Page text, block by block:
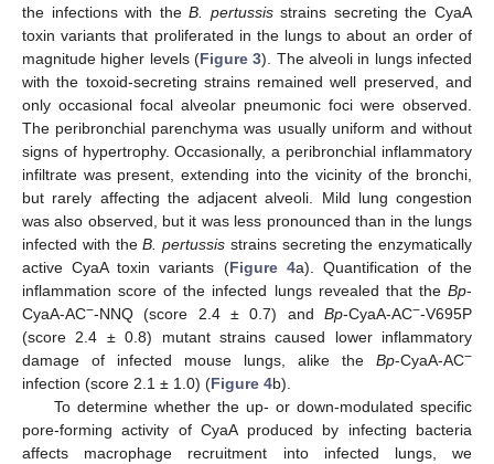
the infections with theB. pertussisstrains secreting the CyaA
toxin variants that proliferated in the lungs to about an order of
magnitude higher levels (Figure 3). The alveoli in lungs infected
with the toxoid-secreting strains remained well preserved, and
only occasional focal alveolar pneumonic foci were observed.
The peribronchial parenchyma was usually uniform and without
signs of hypertrophy. Occasionally, a peribronchial inflammatory
infiltrate was present, extending into the vicinity of the bronchi,
but rarely affecting the adjacent alveoli. Mild lung congestion
was also observed, but it was less pronounced than in the lungs
infected with theB. pertussis strains secreting the enzymatically
active CyaA toxin variants (Figure 4a). Quantification of the
inflammation score of the infected lungs revealed that the Bp-
CyaA-AC−-NNQ (score 2.4 ± 0.7) and Bp-CyaA-AC−-V695P
(score 2.4 ± 0.8) mutant strains caused lower inflammatory
damage of infected mouse lungs, alike the Bp-CyaA-AC−
infection (score 2.1 ± 1.0) (Figure 4b).
To determine whether the up- or down-modulated specific
pore-forming activity of CyaA produced by infecting bacteria
affects macrophage recruitment into infected lungs, we